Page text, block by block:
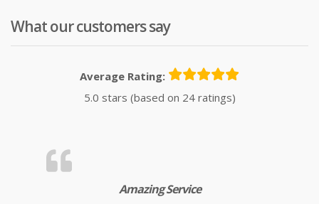
What our customers say
Average Rating:
5.0 stars (based on 24 ratings)
Amazing Service